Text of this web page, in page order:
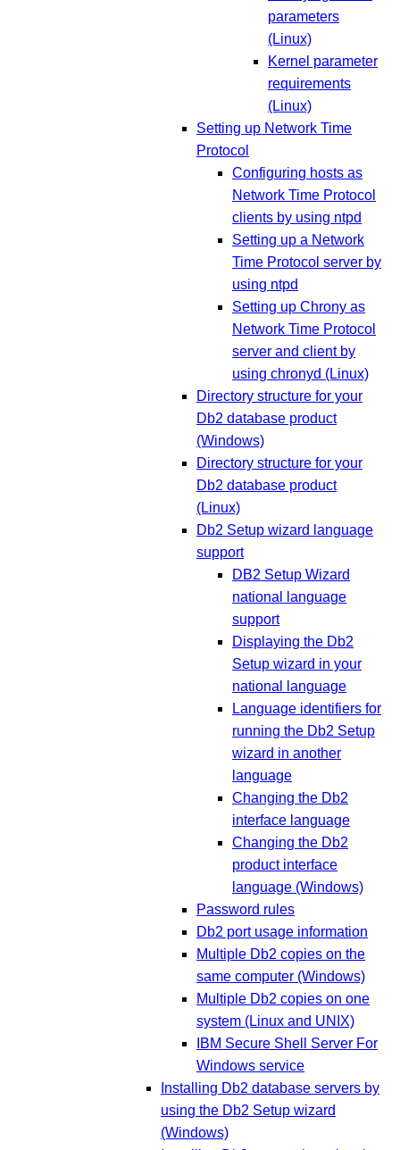
parameters
(Linux)
Kernel parameter
requirements
(Linux)
Setting up Network Time
Protocol
Configuring hosts as
Network Time Protocol
clients by using ntpd
Setting up a Network
Time Protocol server by
using ntpd
Setting up Chrony as
Network Time Protocol
server and client by
using chronyd (Linux)
Directory structure for your
Db2 database product
(Windows)
Directory structure for your
Db2 database product
(Linux)
Db2 Setup wizard language
support
DB2 Setup Wizard
national language
support
Displaying the Db2
Setup wizard in your
national language
Language identifiers for
running the Db2 Setup
wizard in another
language
Changing the Db2
interface language
Changing the Db2
product interface
language (Windows)
Password rules
Db2 port usage information
Multiple Db2 copies on the
same computer (Windows)
Multiple Db2 copies on one
system (Linux and UNIX)
IBM Secure Shell Server For
Windows service
Installing Db2 database servers by
using the Db2 Setup wizard
(Windows)